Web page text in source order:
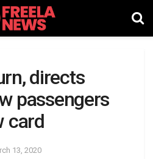
directs
passengers
card
13, 2020